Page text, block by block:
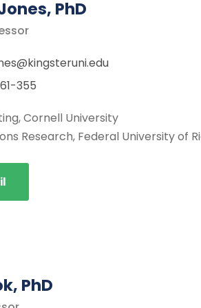
PhD
355
Cornell University
Research, Federal University of
PhD